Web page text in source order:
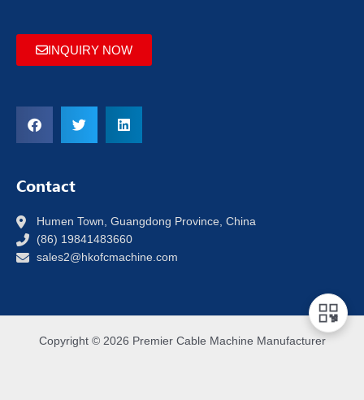
INQUIRY NOW
Contact
Humen Town, Guangdong Province, China
(86) 19841483660
sales2@hkofcmachine.com
Copyright © 2026 Premier Cable Machine Manufacturer